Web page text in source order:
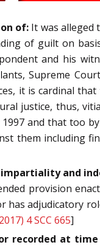
of: It was alleged
of guilt on
and his
Supreme
it is cardinal
justice, thus,
and that too
them including
impartiality and
provision
has adjudicatory
4 SCC 665]
recorded at